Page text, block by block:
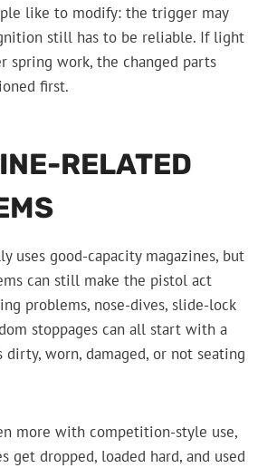
like to modify: the trigger may
still has to be reliable. If light
spring work, the changed parts
first.
RELATED
uses good-capacity magazines, but
can still make the pistol act
problems, nose-dives, slide-lock
stoppages can all start with a
dirty, worn, damaged, or not seating
more with competition-style use,
get dropped, loaded hard, and used